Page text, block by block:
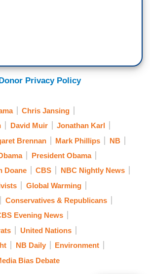
Donor Privacy Policy
Chris Jansing
David Muir
Jonathan Karl
Brennan Mark Phillips
NB
President Obama
Doane CBS
NBC Nightly News
Global Warming
Conservatives & Republicans
Evening News
United Nations
NB Daily
Environment
Bias Debate